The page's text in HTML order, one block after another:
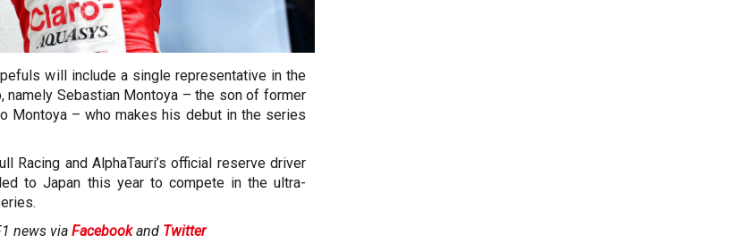
will include a single representative in the
namely Sebastian Montoya – the son of former
Montoya – who makes his debut in the series
Racing and AlphaTauri’s official reserve driver
to Japan this year to compete in the ultra-
news via Facebookand Twitter